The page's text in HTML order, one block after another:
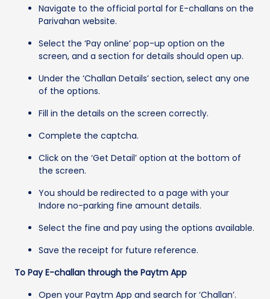
Navigate to the official portal for E-challans on the
Parivahan website.
Select the ‘Pay online’ pop-up option on the
screen, and a section for details should open up.
Under the ‘Challan Details’ section, select any one
of the options.
Fill in the details on the screen correctly.
Complete the captcha.
Click on the ‘Get Detail’ option at the bottom of
the screen.
You should be redirected to a page with your
Indore no-parking fine amount details.
Select the fine and pay using the options available.
Save the receipt for future reference.
To Pay E-challan through the Paytm App
Open your Paytm App and search for ‘Challan’.